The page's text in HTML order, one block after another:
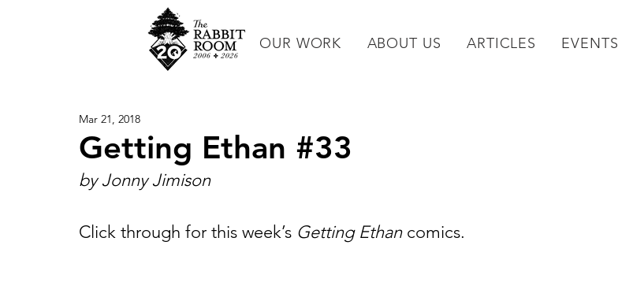
OUR WORK ABOUT US ARTICLES EVENTS
Getting Ethan #33
Mar 21, 2018
by Jonny Jimison
Click through for this week’s Getting Ethan comics.